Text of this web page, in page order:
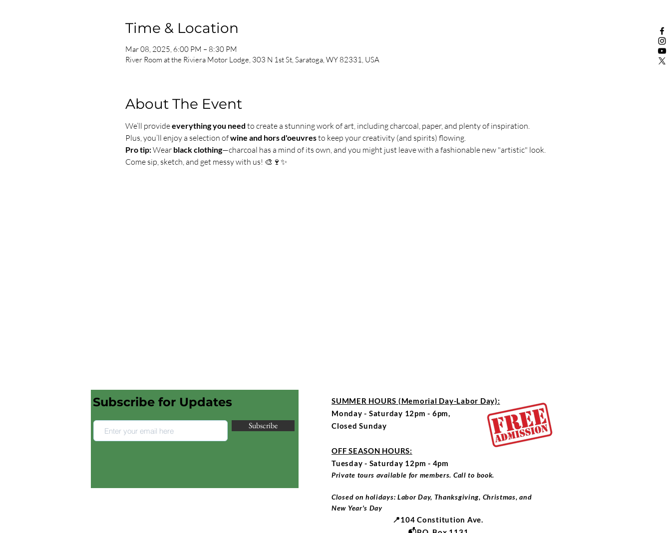
Time & Location
Mar 08, 2025, 6:00 PM – 8:30 PM
River Room at the Riviera Motor Lodge, 303 N 1st St, Saratoga, WY 82331, USA
About The Event
We’ll provide everything you need to create a stunning work of art, including charcoal, paper, and plenty of inspiration.
Plus, you’ll enjoy a selection of wine and hors d'oeuvres to keep your creativity (and spirits) flowing.
Pro tip: Wear black clothing—charcoal has a mind of its own, and you might just leave with a fashionable new "artistic" look.
Come sip, sketch, and get messy with us! 🎨🍷✨
Subscribe for Updates
Subscribe
SUMMER HOURS (Memorial Day-Labor Day):
Monday - Saturday 12pm - 6pm,
Closed Sunday
OFF SEASON HOURS:
Tuesday - Saturday 12pm - 4pm
Private tours available for members. Call to book.
Closed on holidays: Labor Day, Thanksgiving, Christmas, and
New Year's Day
📍104 Constitution Ave.